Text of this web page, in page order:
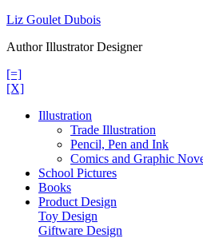
Skip
content
Liz Goulet Dubois
Author Illustrator Designer
[=]
[X]
Illustration
Trade Illustration
Pencil, Pen and Ink
Comics and Graphic
School Pictures
Books
Product Design
Toy Design
Giftware Design